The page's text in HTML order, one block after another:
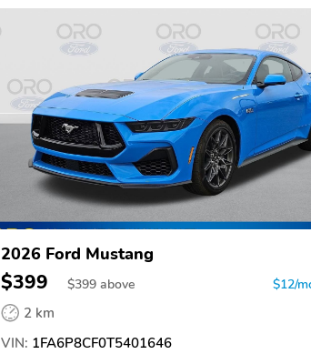
2026 Ford Mustang
$399 $399 above $12/
2 km
VIN: 1FA6P8CF0T5401646